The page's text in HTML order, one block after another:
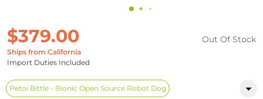
$379.00
Ships from California
Import Duties Included
Out Of Stock
Petoi Bittle - Bionic Open Source Robot Dog